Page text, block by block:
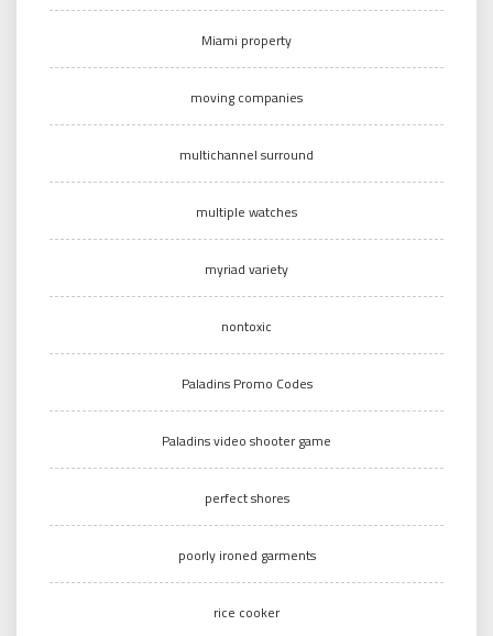
Miami property
moving companies
multichannel surround
multiple watches
myriad variety
nontoxic
Paladins Promo Codes
Paladins video shooter game
perfect shores
poorly ironed garments
rice cooker